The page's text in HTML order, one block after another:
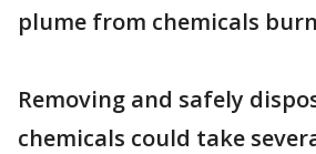
plume from chemicals
Removing and safely
chemicals could take